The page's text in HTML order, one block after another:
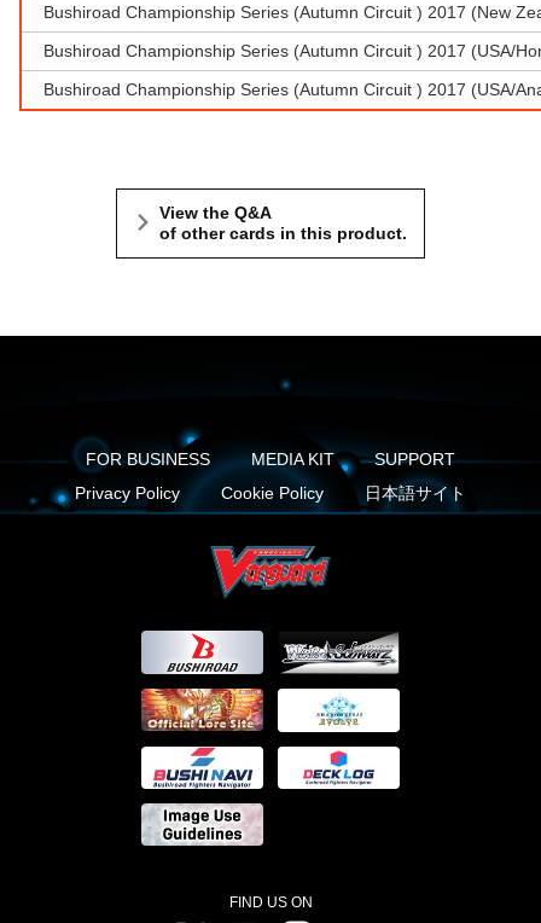
Bushiroad Championship Series (Autumn Circuit ) 2017 (New
Bushiroad Championship Series (Autumn Circuit ) 2017 (USA/
Bushiroad Championship Series (Autumn Circuit ) 2017 (USA/
View the Q&A
of other cards in this product.
FOR BUSINESS MEDIA KIT
SUPPORT
Privacy Policy
Cookie Policy 日本語サイト
FIND US ON